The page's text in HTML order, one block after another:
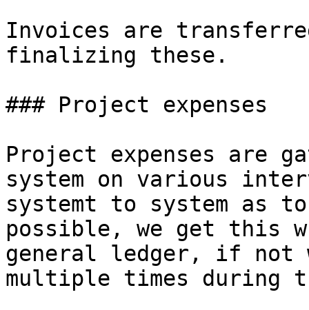
Invoices are
finalizing these.
### Project expenses
Project expenses are
system on various
systemt to system as
possible, we get this
general ledger, if not
multiple times during